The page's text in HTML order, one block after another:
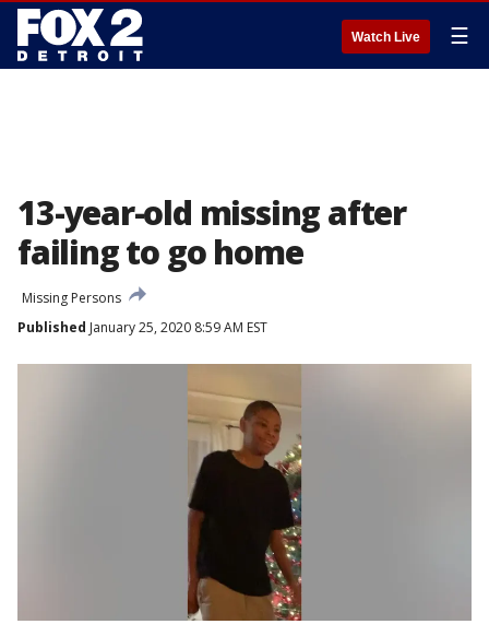
Watch Live ☰
13-year-old missing after
failing to go home
Missing Persons
Published January 25, 2020 8:59 AM EST